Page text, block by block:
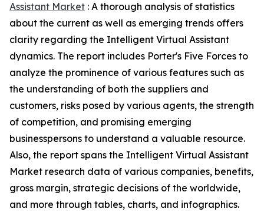
Assistant Market : A thorough analysis of statistics
about the current as well as emerging trends offers
clarity regarding the Intelligent Virtual Assistant
dynamics. The report includes Porter's Five Forces to
analyze the prominence of various features such as
the understanding of both the suppliers and
customers, risks posed by various agents, the strength
of competition, and promising emerging
businesspersons to understand a valuable resource.
Also, the report spans the Intelligent Virtual Assistant
Market research data of various companies, benefits,
gross margin, strategic decisions of the worldwide,
and more through tables, charts, and infographics.